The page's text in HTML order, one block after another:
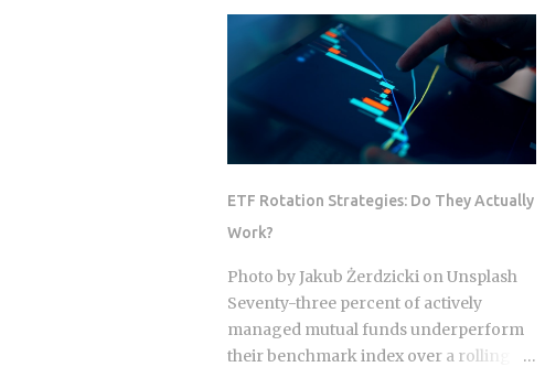
layer economy where high-velocity
digital wallets exist in a state of
permanent friction with the legacy cash
world. For an expat or digital analyst,
success is found by understanding that
e-wallets like MoMo and ZaloPay are
not mere replacements for physical
currency but are specialized software
layers designed for specific urban
behaviors. This guide provides the
institutional-grade insight required to
navigate the current Vietnamese fintech
landscape without the typical amateur
ETF Rotation Strategies: Do They Actually
Work?
Photo by Jakub Żerdzicki on Unsplash
Seventy-three percent of actively
managed mutual funds underperform
their benchmark index over a rolling